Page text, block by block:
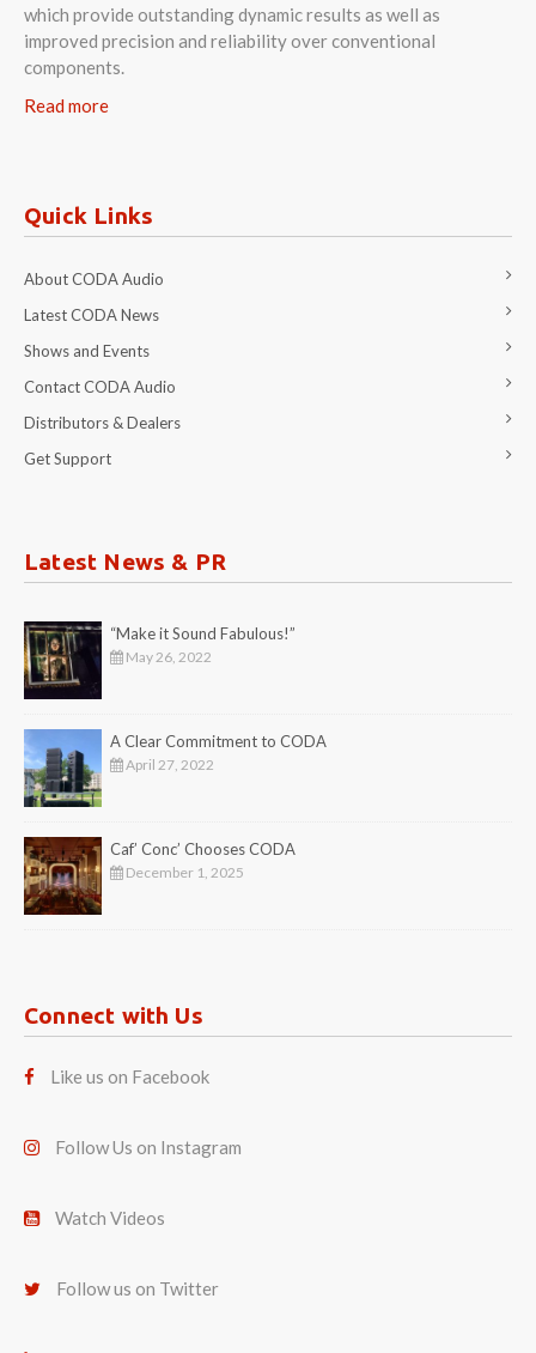
which provide outstanding dynamic results as well as
improved precision and reliability over conventional
components.
Read more
Quick Links
About CODA Audio
Latest CODA News
Shows and Events
Contact CODA Audio
Distributors & Dealers
Get Support
Latest News & PR
“Make it Sound Fabulous!”
May 26, 2022
A Clear Commitment to CODA
April 27, 2022
Caf’ Conc’ Chooses CODA
December 1, 2025
Connect with Us
Like us on Facebook
Follow Us on Instagram
Watch Videos
Follow us on Twitter